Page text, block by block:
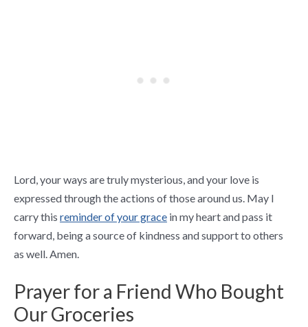
Lord, your ways are truly mysterious, and your love is
expressed through the actions of those around us. May I
carry this reminder of your grace in my heart and pass it
forward, being a source of kindness and support to others
as well. Amen.
Prayer for a Friend Who Bought
Our Groceries